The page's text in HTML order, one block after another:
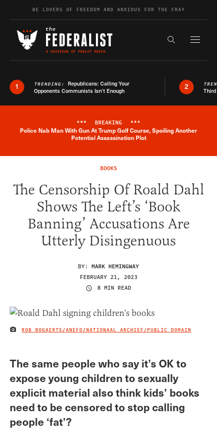
Skip to contentBE LOVERS OF FREEDOM AND ANXIOUS FOR THE FRAY
Search the
1 TRENDING: Republicans: Calling Your
Opponents Communists Isn’t Enough
2
Breaking News Alert
*** BREAKING ***
Police Nab Man With Gun At Trump Golf Course, Spoiling Another
Potential Assassination Plot
BOOKS
The Censorship Of Roald Dahl
Shows The Left’s ‘Book
Banning’ Accusations Are
Utterly Disingenuous
BY: MARK HEMINGWAY
FEBRUARY 21, 2023
8 MIN READ
IMAGE CREDIT
ROB BOGAERTS/ANEFO/NATIONAAL ARCHIEF/PUBLIC DOMAIN
The same people who say it’s OK to
expose young children to sexually
explicit material also think kids’ books
need to be censored to stop calling
people ‘fat’?